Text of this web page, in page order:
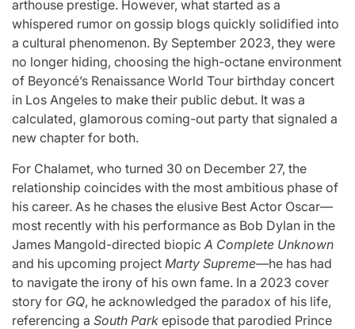
arthouse prestige. However, what started as a
whispered rumor on gossip blogs quickly solidified into
a cultural phenomenon. By September 2023, they were
no longer hiding, choosing the high-octane environment
of Beyoncé’s Renaissance World Tour birthday concert
in Los Angeles to make their public debut. It was a
calculated, glamorous coming-out party that signaled a
new chapter for both.
For Chalamet, who turned 30 on December 27, the
relationship coincides with the most ambitious phase of
his career. As he chases the elusive Best Actor Oscar—
most recently with his performance as Bob Dylan in the
James Mangold-directed biopic A Complete Unknown
and his upcoming project Marty Supreme—he has had
to navigate the irony of his own fame. In a 2023 cover
story for GQ, he acknowledged the paradox of his life,
referencing a South Park episode that parodied Prince